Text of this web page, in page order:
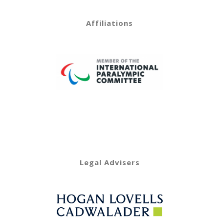
Affiliations
Legal Advisers